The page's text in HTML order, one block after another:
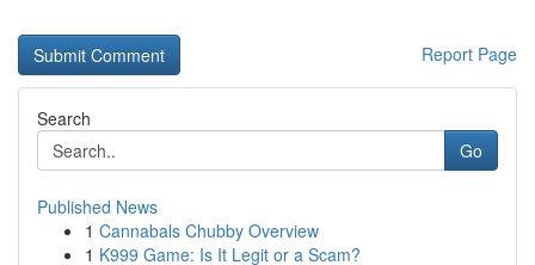
Report Page
Search
Go
Published News
1 Cannabals Chubby Overview
1 K999 Game: Is It Legit or a Scam?